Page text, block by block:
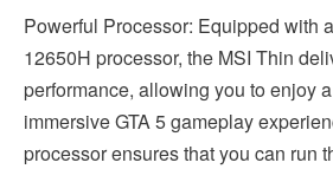
Powerful Processor: Equipped with
12650H processor, the MSI Thin
performance, allowing you to enjoy
immersive GTA 5 gameplay
processor ensures that you can run